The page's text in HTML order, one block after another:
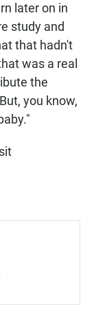
later on in
study and
that hadn't
was a real
the
you know,